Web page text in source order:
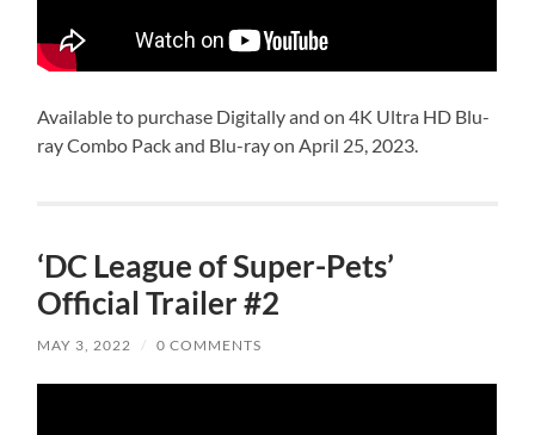
Available to purchase Digitally and on 4K Ultra HD Blu-
ray Combo Pack and Blu-ray on April 25, 2023.
‘DC League of Super-Pets’
Official Trailer #2
MAY 3, 2022 / 0 COMMENTS